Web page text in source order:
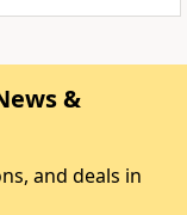
&
and deals in